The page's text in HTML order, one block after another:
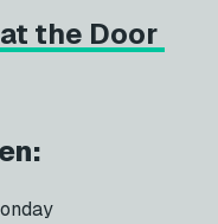
the Door